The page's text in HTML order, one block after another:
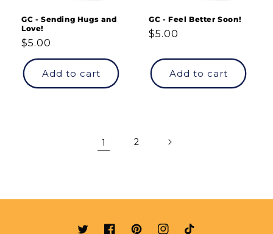
GC - Sending Hugs and
Love!
Regular
price
$5.00
Add to cart
GC - Feel Better Soon!
Regular
$5.00
Add to cart
1 2